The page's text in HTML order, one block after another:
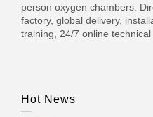
person oxygen chambers.
factory, global delivery,
training, 24/7 online technical
Hot News